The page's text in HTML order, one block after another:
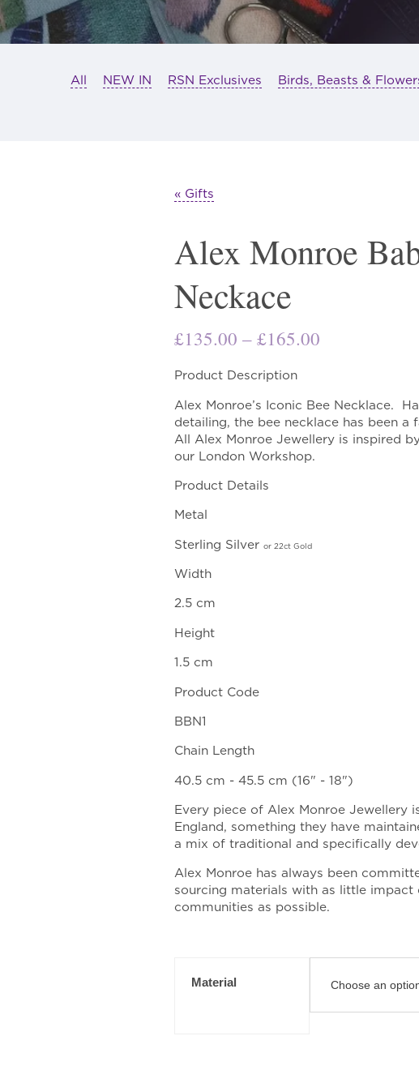
All NEW IN RSN Exclusives Birds, Beasts &
« Gifts
Alex Monroe
Neckace
£135.00 – £165.00
through
£165.00
Product Description
Alex Monroe’s Iconic Bee Necklace.
detailing, the bee necklace has been a
All Alex Monroe Jewellery is inspired
our London Workshop.
Product Details
Metal
Sterling Silveror22ct Gold
Width
2.5 cm
Height
1.5 cm
Product Code
BBN1
Chain Length
40.5 cm - 45.5 cm (16" - 18")
Every piece of Alex Monroe Jewellery
England, something they have
a mix of traditional and specifically
Alex Monroe has always been
sourcing materials with as little impact
communities as possible.
Material